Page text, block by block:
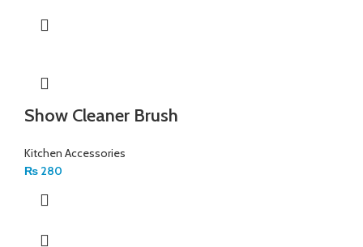
Show Cleaner Brush
Kitchen Accessories
₨ 280